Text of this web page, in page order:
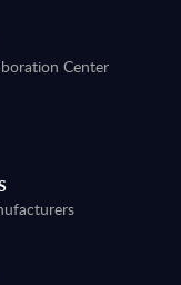
Center